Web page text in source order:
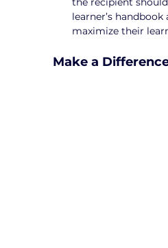
learner’s
maximize their
Make a